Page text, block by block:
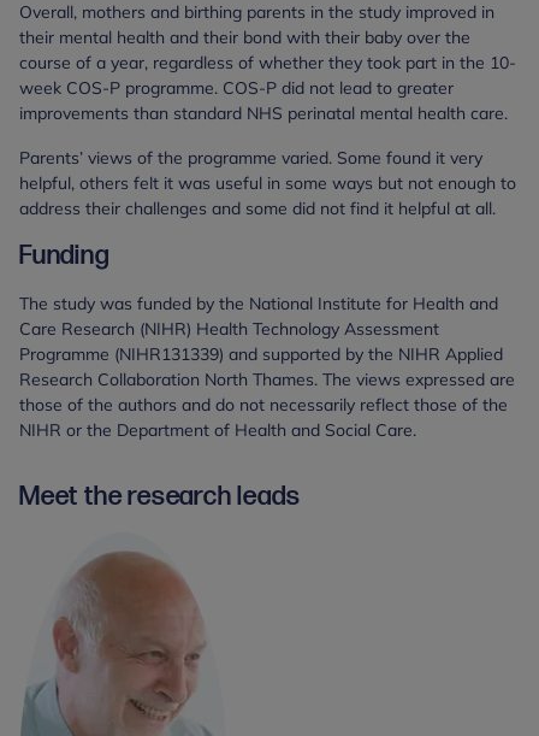
Overall, mothers and birthing parents in the study improved in
their mental health and their bond with their baby over the
course of a year, regardless of whether they took part in the 10-
week COS-P programme. COS-P did not lead to greater
improvements than standard NHS perinatal mental health care.
Parents’ views of the programme varied. Some found it very
helpful, others felt it was useful in some ways but not enough to
address their challenges and some did not find it helpful at all.
Funding
The study was funded by the National Institute for Health and
Care Research (NIHR) Health Technology Assessment
Programme (NIHR131339) and supported by the NIHR Applied
Research Collaboration North Thames. The views expressed are
those of the authors and do not necessarily reflect those of the
NIHR or the Department of Health and Social Care.
Meet the research leads